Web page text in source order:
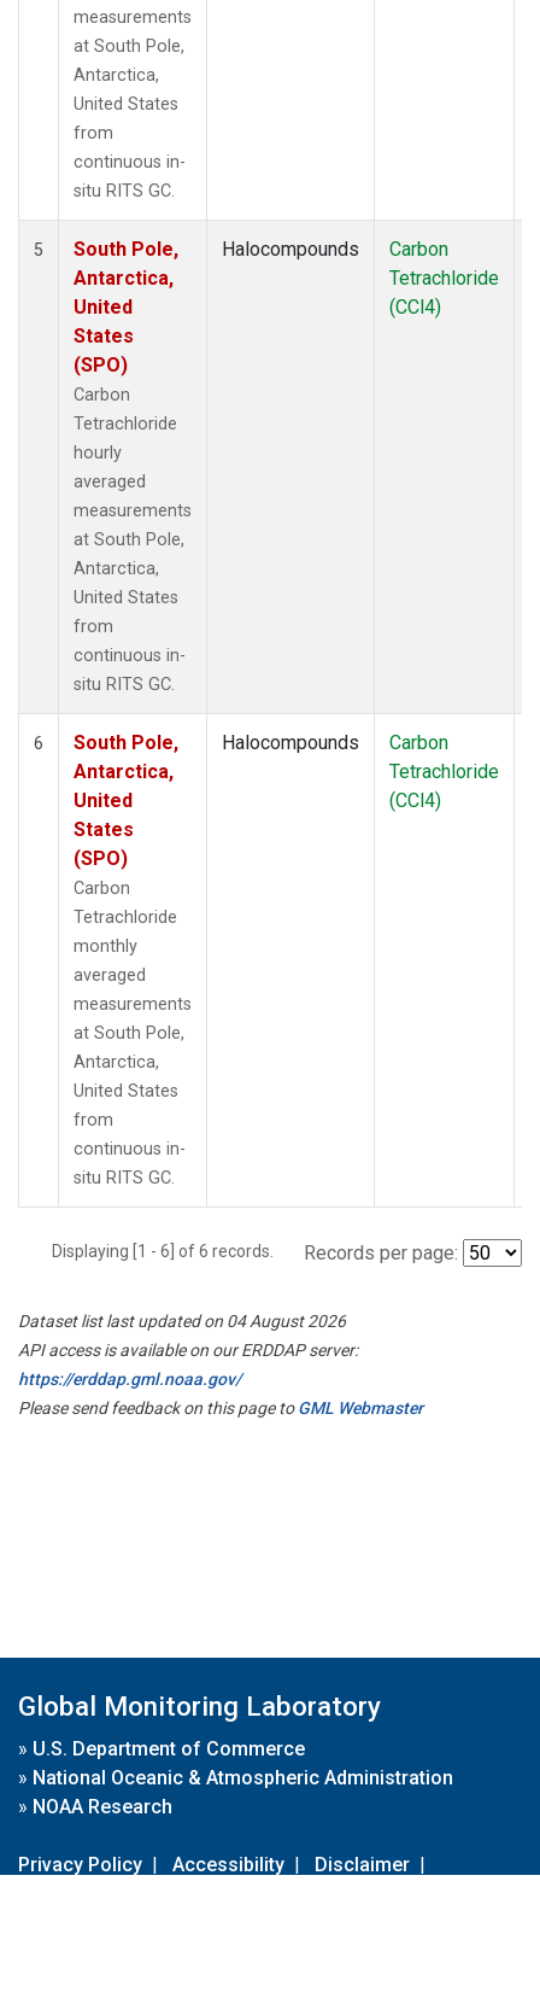
measurements
at South Pole,
Antarctica,
United States
from
continuous in-
situ RITS GC.
5
South Pole,
Antarctica,
United
States
(SPO)
Carbon
Tetrachloride
hourly
averaged
measurements
at South Pole,
Antarctica,
United States
from
continuous in-
situ RITS GC.
Halocompounds
Carbon
Tetrachloride
(CCl4)
6
South Pole,
Antarctica,
United
States
(SPO)
Carbon
Tetrachloride
monthly
averaged
measurements
at South Pole,
Antarctica,
United States
from
continuous in-
situ RITS GC.
Halocompounds
Carbon
Tetrachloride
(CCl4)
Displaying [1 - 6] of 6 records. Records per page:
Dataset list last updated on 04 August 2026
API access is available on our ERDDAP server:
https://erddap.gml.noaa.gov/
Please send feedback on this page toGML Webmaster
Global Monitoring Laboratory
» U.S. Department of Commerce
» National Oceanic & Atmospheric Administration
» NOAA Research
Privacy Policy | Accessibility | Disclaimer |